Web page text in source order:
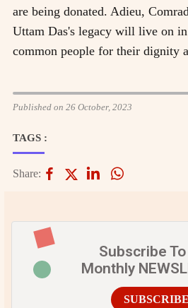
are being donated. Adieu,
Uttam Das's legacy will live on
common people for their dignity
Published on 26 October, 2023
TAGS :
Share:
Subscribe
Monthly
SUBSCRIBE